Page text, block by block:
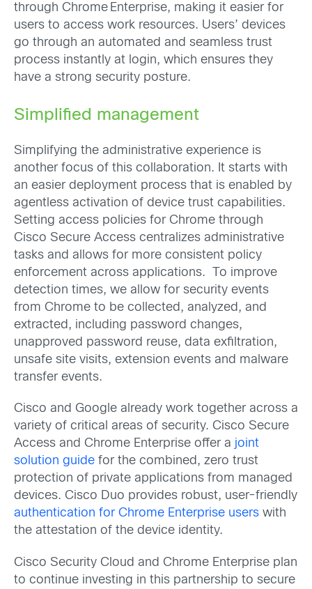
through Chrome Enterprise, making it easier for
users to access work resources. Users’ devices
go through an automated and seamless trust
process instantly at login, which ensures they
have a strong security posture.
Simplified management
Simplifying the administrative experience is
another focus of this collaboration. It starts with
an easier deployment process that is enabled by
agentless activation of device trust capabilities.
Setting access policies for Chrome through
Cisco Secure Access centralizes administrative
tasks and allows for more consistent policy
enforcement across applications. To improve
detection times, we allow for security events
from Chrome to be collected, analyzed, and
extracted, including password changes,
unapproved password reuse, data exfiltration,
unsafe site visits, extension events and malware
transfer events.
Cisco and Google already work together across a
variety of critical areas of security. Cisco Secure
Access and Chrome Enterprise offer a joint
solution guide for the combined, zero trust
protection of private applications from managed
devices. Cisco Duo provides robust, user-friendly
authentication for Chrome Enterprise users with
the attestation of the device identity.
Cisco Security Cloud and Chrome Enterprise plan
to continue investing in this partnership to secure